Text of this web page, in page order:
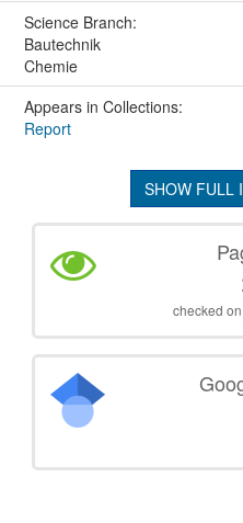
Science Branch:
Bautechnik
Chemie
Appears in Collections:
Report
SHOW FULL
checked